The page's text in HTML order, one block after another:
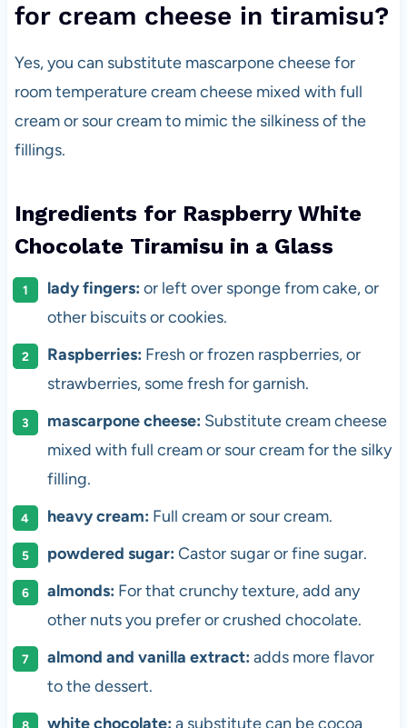
for cream cheese in tiramisu?
Yes, you can substitute mascarpone cheese for
room temperature cream cheese mixed with full
cream or sour cream to mimic the silkiness of the
fillings.
Ingredients for Raspberry White
Chocolate Tiramisu in a Glass
lady fingers: or left over sponge from cake, or
other biscuits or cookies.
Raspberries: Fresh or frozen raspberries, or
strawberries, some fresh for garnish.
mascarpone cheese: Substitute cream cheese
mixed with full cream or sour cream for the silky
filling.
heavy cream: Full cream or sour cream.
powdered sugar: Castor sugar or fine sugar.
almonds: For that crunchy texture, add any
other nuts you prefer or crushed chocolate.
almond and vanilla extract: adds more flavor
to the dessert.
white chocolate: a substitute can be cocoa